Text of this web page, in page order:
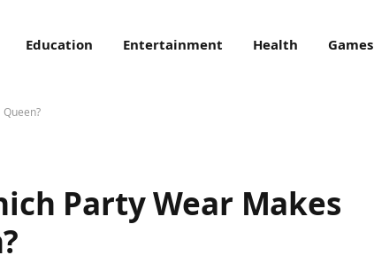
Education Entertainment Health Games
Party Wear Makes